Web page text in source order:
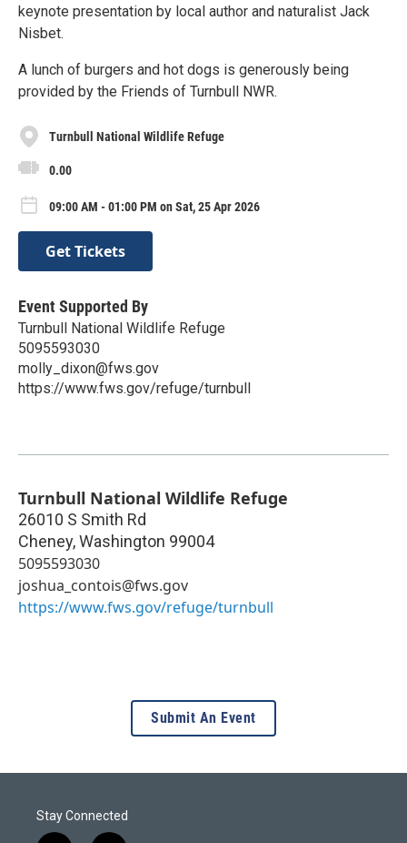
keynote presentation by local author and naturalist Jack
Nisbet.
A lunch of burgers and hot dogs is generously being
provided by the Friends of Turnbull NWR.
Turnbull National Wildlife Refuge
0.00
09:00 AM - 01:00 PM on Sat, 25 Apr 2026
Get Tickets
Event Supported By
Turnbull National Wildlife Refuge
5095593030
molly_dixon@fws.gov
https://www.fws.gov/refuge/turnbull
Turnbull National Wildlife Refuge
26010 S Smith Rd
Cheney,Washington 99004
5095593030
joshua_contois@fws.gov
https://www.fws.gov/refuge/turnbull
Submit An Event
Stay Connected